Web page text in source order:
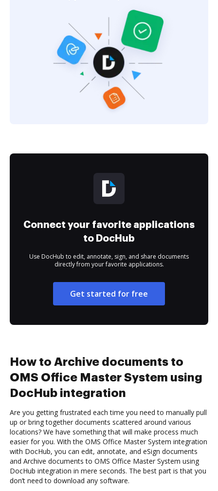
Connect your favorite applications
to DocHub
Use DocHub to edit, annotate, sign, and share documents
directly from your favorite applications.
Get started for free
How to Archive documents to
OMS Office Master System using
DocHub integration
Are you getting frustrated each time you need to manually pull
up or bring together documents scattered around various
locations? We have something that will make process much
easier for you. With the OMS Office Master System integration
with DocHub, you can edit, annotate, and eSign documents
and Archive documents to OMS Office Master System using
DocHub integration in mere seconds. The best part is that you
don’t need to download any software.